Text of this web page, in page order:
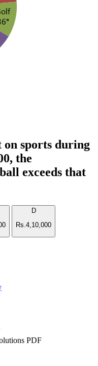
on sports during
the
exceeds that
D
Rs.4,10,000
PDF